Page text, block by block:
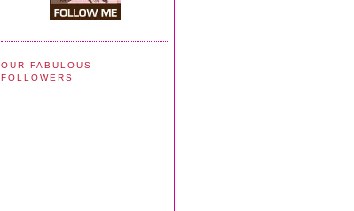
OUR FABULOUS
FOLLOWERS